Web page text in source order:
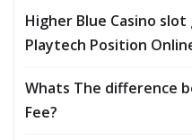
Higher Blue Casino slot
Playtech Position
Whats The difference
Fee?